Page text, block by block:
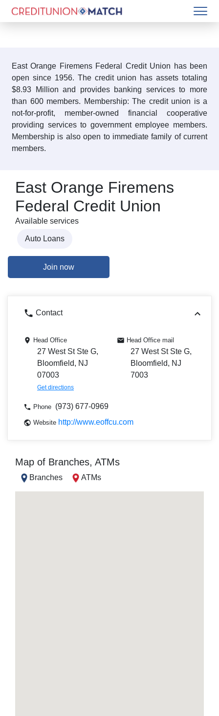
East Orange Firemens Federal Credit Union has been
open since 1956. The credit union has assets totaling
$8.93 Million and provides banking services to more
than 600 members. Membership: The credit union is a
not-for-profit, member-owned financial cooperative
providing services to government employee members.
Membership is also open to immediate family of current
members.
East Orange Firemens
Federal Credit Union
Available services
Auto Loans
Join now
Contact
Head Office
27 West St Ste G,
Bloomfield, NJ
07003
Get directions
Head Office mail
27 West St Ste G,
Bloomfield, NJ
7003
Phone (973) 677-0969
Website http://www.eoffcu.com
Map of Branches, ATMs
Branches ATMs